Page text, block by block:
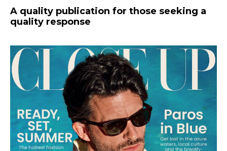
A quality publication for those seeking a
quality response